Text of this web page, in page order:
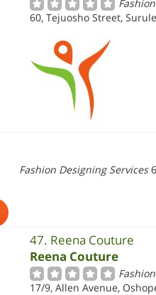
60, Tejuosho Street,
Fashion Designing Services
47. Reena Couture
Reena Couture
17/9, Allen Avenue,